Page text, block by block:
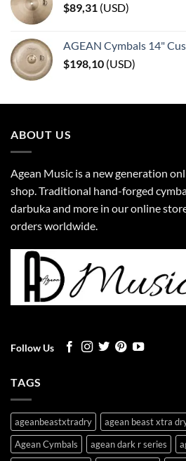
$89,31 (USD)
AGEAN Cymbals 14"
$198,10 (USD)
ABOUT US
Agean Music is a new generation
shop. Traditional hand-forged
darbuka and more in our online
orders worldwide.
Follow Us
TAGS
ageanbeastxtradry
agean beast xtra
Agean Cymbals
agean dark r series